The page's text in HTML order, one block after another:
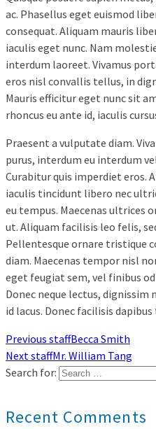
ac. Phasellus eget euismod
consequat. Aliquam mauris
iaculis eget nunc. Nam
interdum laoreet. Vivamus
eros nisl convallis tellus, in
Mauris efficitur eget nunc sit
rhoncus eu ante id, iaculis
Praesent a vulputate diam.
purus, interdum eu interdum
Curabitur quis imperdiet eros.
iaculis tincidunt libero nec
eu tempus. Maecenas ultrices
ut. Aliquam facilisis leo felis,
Pellentesque ornare tristique
diam. Maecenas tempor nisl
eget feugiat sem, vel finibus
Donec neque lectus,
id lacus. Donec facilisis
Previous staffBecca Smith
Next staffMr. William Tang
Search for:
Recent Comments